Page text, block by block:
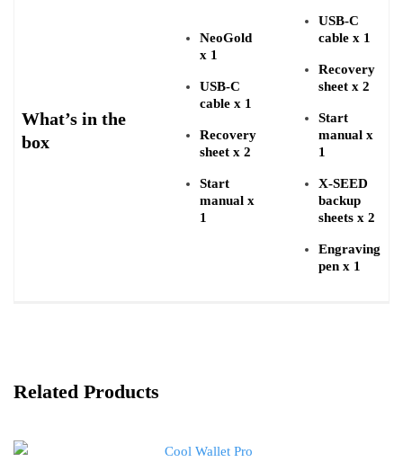
What’s in the
box
NeoGold
x 1
USB-C
cable x 1
Recovery
sheet x 2
Start
manual x
1
USB-C
cable x 1
Recovery
sheet x 2
Start
manual x
1
X-SEED
backup
sheets x 2
Engraving
pen x 1
Related Products